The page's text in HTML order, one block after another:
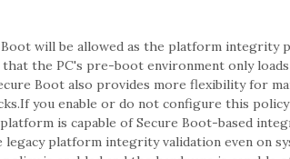
will be allowed as the platform integrity
the PC's pre-boot environment only
Boot also provides more flexibility for
you enable or do not configure this
is capable of Secure Boot-based
platform integrity validation even on